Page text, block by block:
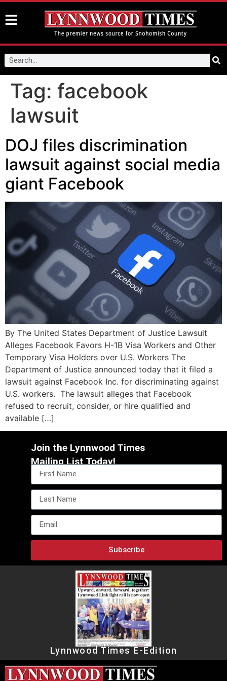
Tag: facebook
lawsuit
DOJ files discrimination
lawsuit against social media
giant Facebook
By The United States Department of Justice Lawsuit
Alleges Facebook Favors H-1B Visa Workers and Other
Temporary Visa Holders over U.S. Workers The
Department of Justice announced today that it filed a
lawsuit against Facebook Inc. for discriminating against
U.S. workers. The lawsuit alleges that Facebook
refused to recruit, consider, or hire qualified and
available […]
Join the Lynnwood Times
Mailing List Today!
Subscribe
Lynnwood Times E-Edition